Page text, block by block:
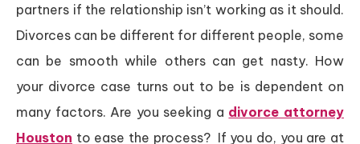
partners if the relationship isn’t working as it should.
Divorces can be different for different people, some
can be smooth while others can get nasty. How
your divorce case turns out to be is dependent on
many factors. Are you seeking a divorce attorney
Houston to ease the process? If you do, you are at